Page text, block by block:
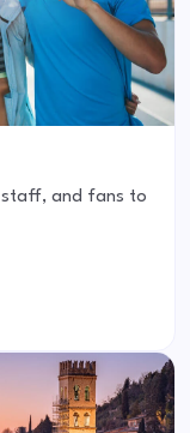
and fans to